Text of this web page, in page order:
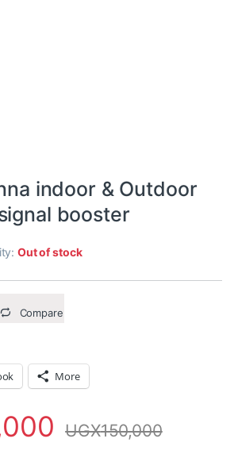
indoor & Outdoor
booster
Out of stock
Compare
More
UGX150,000